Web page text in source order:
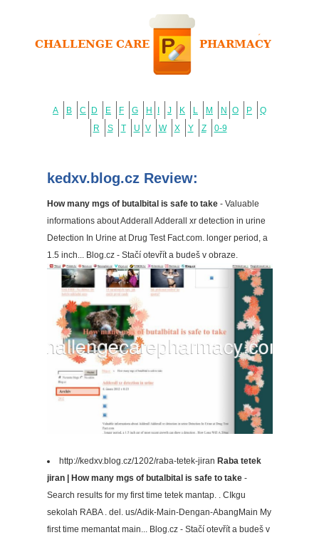
A B C D E F G H J K L M N O P
Q
R
S T U V W X Y Z 0-9
kedxv.blog.cz Review:
How many mgs of butalbital is safe to take- Valuable
informations about Adderall Adderall xr detection in urine
Detection In Urine at Drug Test Fact.com. longer period, a
1.5 inch... Blog.cz - Stačí otevřít a budeš v obraze.
http://kedxv.blog.cz/1202/raba-tetek-jiran Raba tetek
jiran | How many mgs of butalbital is safe to take-
Search results for my first time tetek mantap. . CIkgu
sekolah RABA . del. us/Adik-Main-Dengan-AbangMain My
first time memantat main... Blog.cz - Stačí otevřít a budeš v